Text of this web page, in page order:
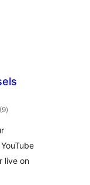
(9total
ratings
)
live on